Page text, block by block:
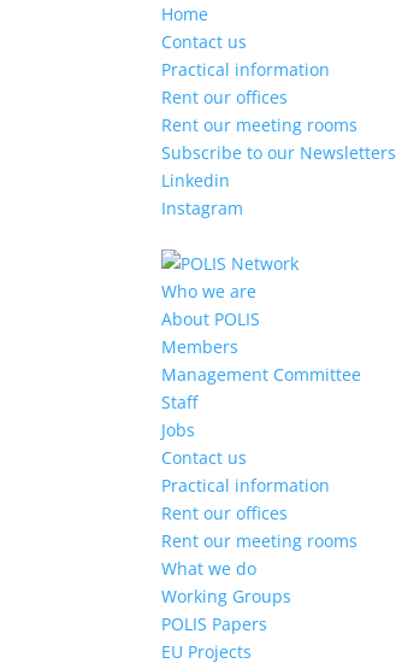
Home
Contact us
Practical information
Rent our offices
Rent our meeting rooms
Subscribe to our Newsletters
Linkedin
Instagram
Who we are
About POLIS
Members
Management Committee
Staff
Jobs
Contact us
Practical information
Rent our offices
Rent our meeting rooms
What we do
Working Groups
POLIS Papers
EU Projects